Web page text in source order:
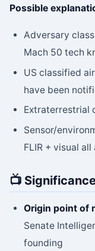
Possible
Adversary
Mach 50 tech
US classified
have been
Extraterrestrial
Sensor/
FLIR + visual
📺
Origin point of
Senate
founding